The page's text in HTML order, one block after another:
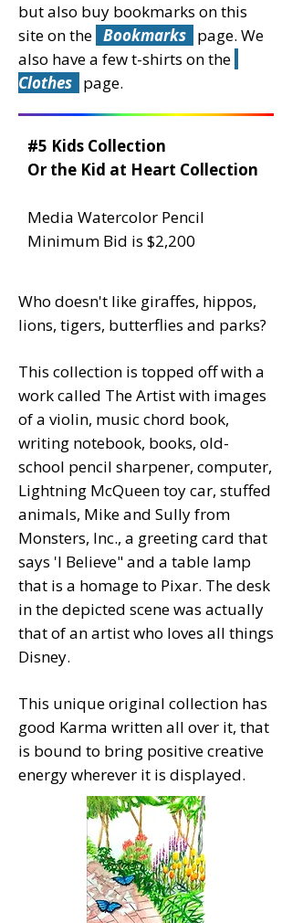
but also buy bookmarks on this
site on the Bookmarks page. We
also have a few t-shirts on the
Clothes page.
#5 Kids Collection
Or the Kid at Heart Collection
Media Watercolor Pencil
Minimum Bid is $2,200
Who doesn't like giraffes, hippos,
lions, tigers, butterflies and parks?
This collection is topped off with a
work called The Artist with images
of a violin, music chord book,
writing notebook, books, old-
school pencil sharpener, computer,
Lightning McQueen toy car, stuffed
animals, Mike and Sully from
Monsters, Inc., a greeting card that
says 'I Believe" and a table lamp
that is a homage to Pixar. The desk
in the depicted scene was actually
that of an artist who loves all things
Disney.
This unique original collection has
good Karma written all over it, that
is bound to bring positive creative
energy wherever it is displayed.